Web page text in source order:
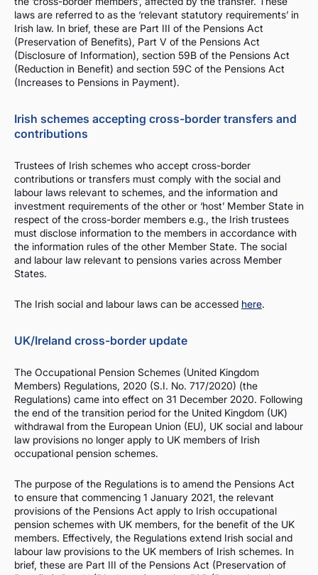
laws are referred to as the ‘relevant statutory requirements’ in
Irish law. In brief, these are Part III of the Pensions Act
(Preservation of Benefits), Part V of the Pensions Act
(Disclosure of Information), section 59B of the Pensions Act
(Reduction in Benefit) and section 59C of the Pensions Act
(Increases to Pensions in Payment).
Irish schemes accepting cross-border transfers and
contributions
Trustees of Irish schemes who accept cross-border
contributions or transfers must comply with the social and
labour laws relevant to schemes, and the information and
investment requirements of the other or ‘host’ Member State in
respect of the cross-border members e.g., the Irish trustees
must disclose information to the members in accordance with
the information rules of the other Member State. The social
and labour law relevant to pensions varies across Member
States.
The Irish social and labour laws can be accessed here.
UK/Ireland cross-border update
The Occupational Pension Schemes (United Kingdom
Members) Regulations, 2020 (S.I. No. 717/2020) (the
Regulations) came into effect on 31 December 2020. Following
the end of the transition period for the United Kingdom (UK)
withdrawal from the European Union (EU), UK social and labour
law provisions no longer apply to UK members of Irish
occupational pension schemes.
The purpose of the Regulations is to amend the Pensions Act
to ensure that commencing 1 January 2021, the relevant
provisions of the Pensions Act apply to Irish occupational
pension schemes with UK members, for the benefit of the UK
members. Effectively, the Regulations extend Irish social and
labour law provisions to the UK members of Irish schemes. In
brief, these are Part III of the Pensions Act (Preservation of